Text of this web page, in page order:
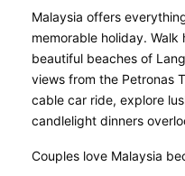
Malaysia offers
memorable holiday.
beautiful beaches of
views from the Petronas
cable car ride, explore
candlelight dinners
Couples love Malaysia